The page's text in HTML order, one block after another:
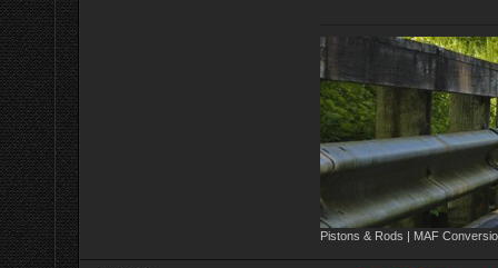
Pistons & Rods | MAF